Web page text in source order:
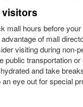
mall hours before
of mall
visiting during non-
public transportation
and take
an eye out for special